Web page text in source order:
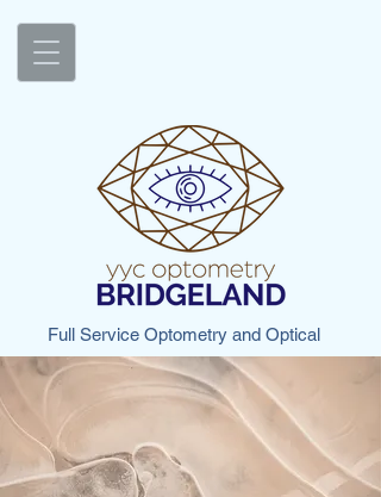
Full Service Optometry and Optical